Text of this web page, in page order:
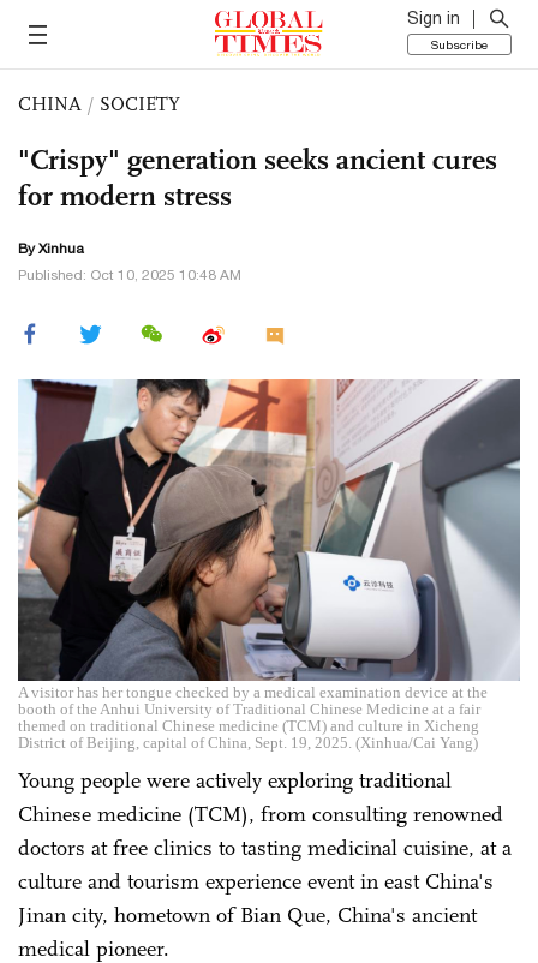
Sign in
Subscribe
CHINA / SOCIETY
"Crispy" generation seeks ancient cures
for modern stress
By Xinhua
Published: Oct 10, 2025 10:48 AM
A visitor has her tongue checked by a medical examination device at the
booth of the Anhui University of Traditional Chinese Medicine at a fair
themed on traditional Chinese medicine (TCM) and culture in Xicheng
District of Beijing, capital of China, Sept. 19, 2025. (Xinhua/Cai Yang)
Young people were actively exploring traditional
Chinese medicine (TCM), from consulting renowned
doctors at free clinics to tasting medicinal cuisine, at a
culture and tourism experience event in east China's
Jinan city, hometown of Bian Que, China's ancient
medical pioneer.